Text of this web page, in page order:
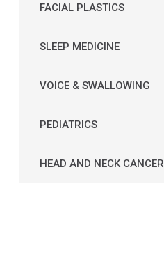
FACIAL PLASTICS
SLEEP MEDICINE
VOICE & SWALLOWING
PEDIATRICS
HEAD AND NECK CANCER